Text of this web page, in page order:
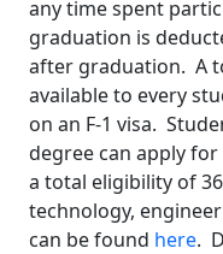
any time spent
graduation is
after graduation. A
available to every
on an F-1 visa.
degree can apply
a total eligibility of
technology,
can be found here.